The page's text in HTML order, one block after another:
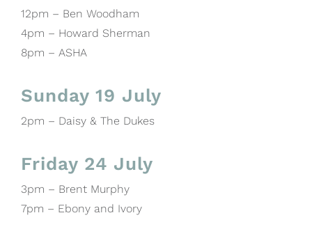
12pm – Ben Woodham
4pm – Howard Sherman
8pm – ASHA
Sunday 19 July
2pm – Daisy & The Dukes
Friday 24 July
3pm – Brent Murphy
7pm – Ebony and Ivory